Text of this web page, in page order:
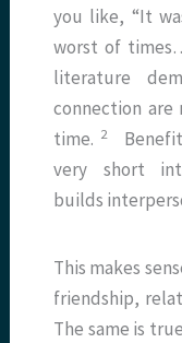
you like, “It
worst of
literature
connection
time. 2
very short
builds
This makes
friendship,
The same is